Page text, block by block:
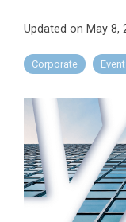
Updated on May 8,
Corporate